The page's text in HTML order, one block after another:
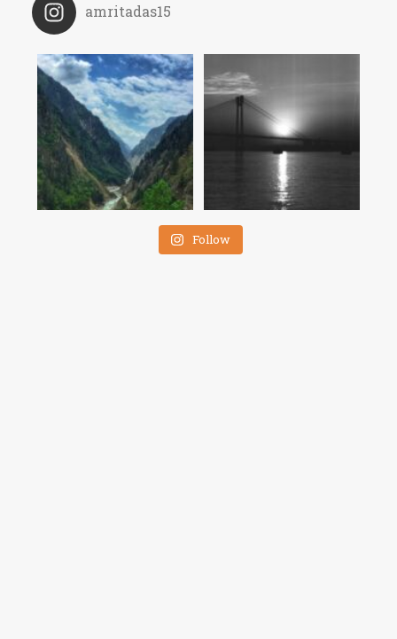
amritadas15
Follow